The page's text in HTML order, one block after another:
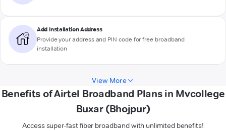
Add Installation Address
Provide your address and PIN code for free broadband
installation
View More
Benefits of Airtel Broadband Plans in Mvcollege
Buxar (Bhojpur)
Access super-fast fiber broadband with unlimited benefits!